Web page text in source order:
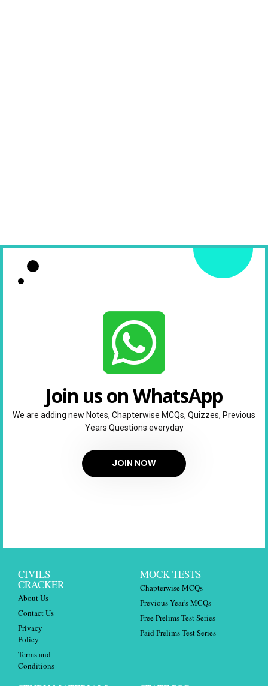
Join us on WhatsApp
We are adding new Notes, Chapterwise MCQs, Quizzes, Previous
Years Questions everyday
JOIN NOW
CIVILS
CRACKER
About Us
Contact Us
Privacy
Policy
Terms and
Conditions
MOCK TESTS
Chapterwise MCQs
Previous Year's MCQs
Free Prelims Test Series
Paid Prelims Test Series